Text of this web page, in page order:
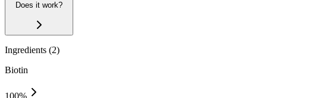
Does it work?
Ingredients (2)
Biotin
100%